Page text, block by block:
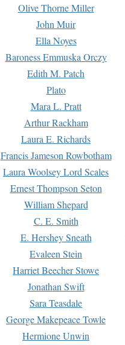
Olive Thorne Miller
John Muir
Ella Noyes
Baroness Emmuska Orczy
Edith M. Patch
Plato
Mara L. Pratt
Arthur Rackham
Laura E. Richards
Francis Jameson Rowbotham
Laura Woolsey Lord Scales
Ernest Thompson Seton
William Shepard
C. E. Smith
E. Hershey Sneath
Evaleen Stein
Harriet Beecher Stowe
Jonathan Swift
Sara Teasdale
George Makepeace Towle
Hermione Unwin